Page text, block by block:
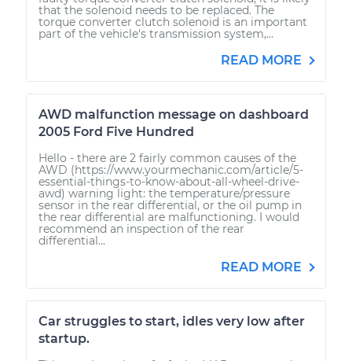
that the solenoid needs to be replaced. The
torque converter clutch solenoid is an important
part of the vehicle's transmission system,...
READ MORE
AWD malfunction message on dashboard
2005 Ford Five Hundred
Hello - there are 2 fairly common causes of the
AWD (https://www.yourmechanic.com/article/5-
essential-things-to-know-about-all-wheel-drive-
awd) warning light: the temperature/pressure
sensor in the rear differential, or the oil pump in
the rear differential are malfunctioning. I would
recommend an inspection of the rear
differential...
READ MORE
Car struggles to start, idles very low after
startup.